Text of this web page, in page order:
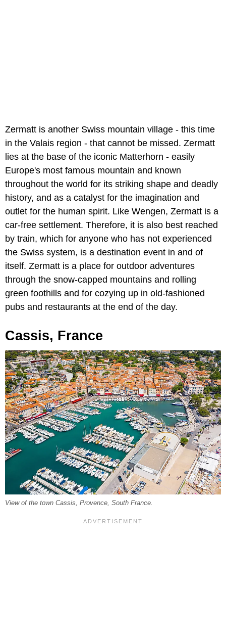
Zermatt is another Swiss mountain village - this time
in the Valais region - that cannot be missed. Zermatt
lies at the base of the iconic Matterhorn - easily
Europe's most famous mountain and known
throughout the world for its striking shape and deadly
history, and as a catalyst for the imagination and
outlet for the human spirit. Like Wengen, Zermatt is a
car-free settlement. Therefore, it is also best reached
by train, which for anyone who has not experienced
the Swiss system, is a destination event in and of
itself. Zermatt is a place for outdoor adventures
through the snow-capped mountains and rolling
green foothills and for cozying up in old-fashioned
pubs and restaurants at the end of the day.
Cassis, France
View of the town Cassis, Provence, South France.